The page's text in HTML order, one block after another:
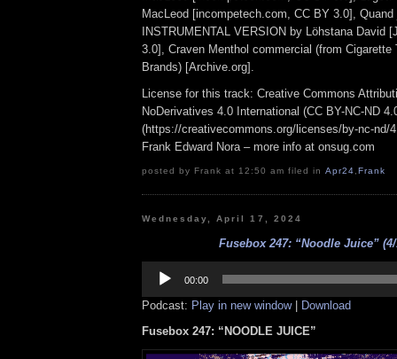
MacLeod [incompetech.com, CC BY 3.0], Quand
INSTRUMENTAL VERSION by Löhstana David
3.0], Craven Menthol commercial (from Cigarette
Brands) [Archive.org].
License for this track: Creative Commons
NoDerivatives 4.0 International (CC BY-NC-ND
(https://creativecommons.org/licenses/by-nc-nd/
Frank Edward Nora – more info at onsug.com
posted by Frank at 12:50 am filed in Apr24 Frank
Wednesday, April 17, 2024
Fusebox 247: “Noodle Juice” (4/
Player
00:00
Podcast: Play in new window| Download
Fusebox 247: “NOODLE JUICE”